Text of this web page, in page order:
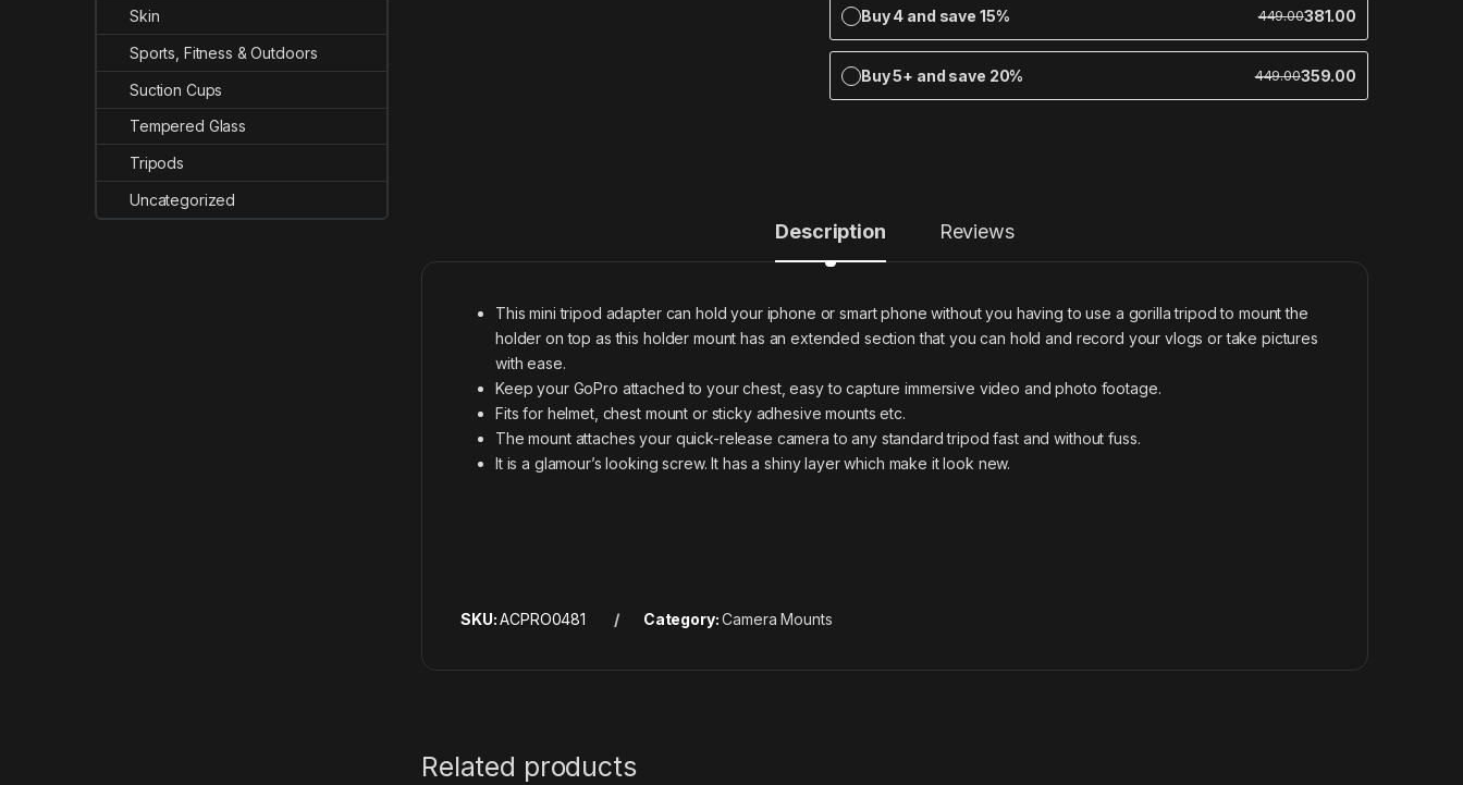
Buy 4 and save 15% 449.00381.00
Buy 5+ and save 20% 449.00359.00
Description Reviews
This mini tripod adapter can hold your iphone or smart phone without you having to use a gorilla tripod to mount the
holder on top as this holder mount has an extended section that you can hold and record your vlogs or take pictures
with ease.
Keep your GoPro attached to your chest, easy to capture immersive video and photo footage.
Fits for helmet, chest mount or sticky adhesive mounts etc.
The mount attaches your quick-release camera to any standard tripod fast and without fuss.
It is a glamour’s looking screw. It has a shiny layer which make it look new.
SKU:ACPRO0481 Category:Camera Mounts
Related products
Skin
Sports, Fitness & Outdoors
Suction Cups
Tempered Glass
Tripods
Uncategorized